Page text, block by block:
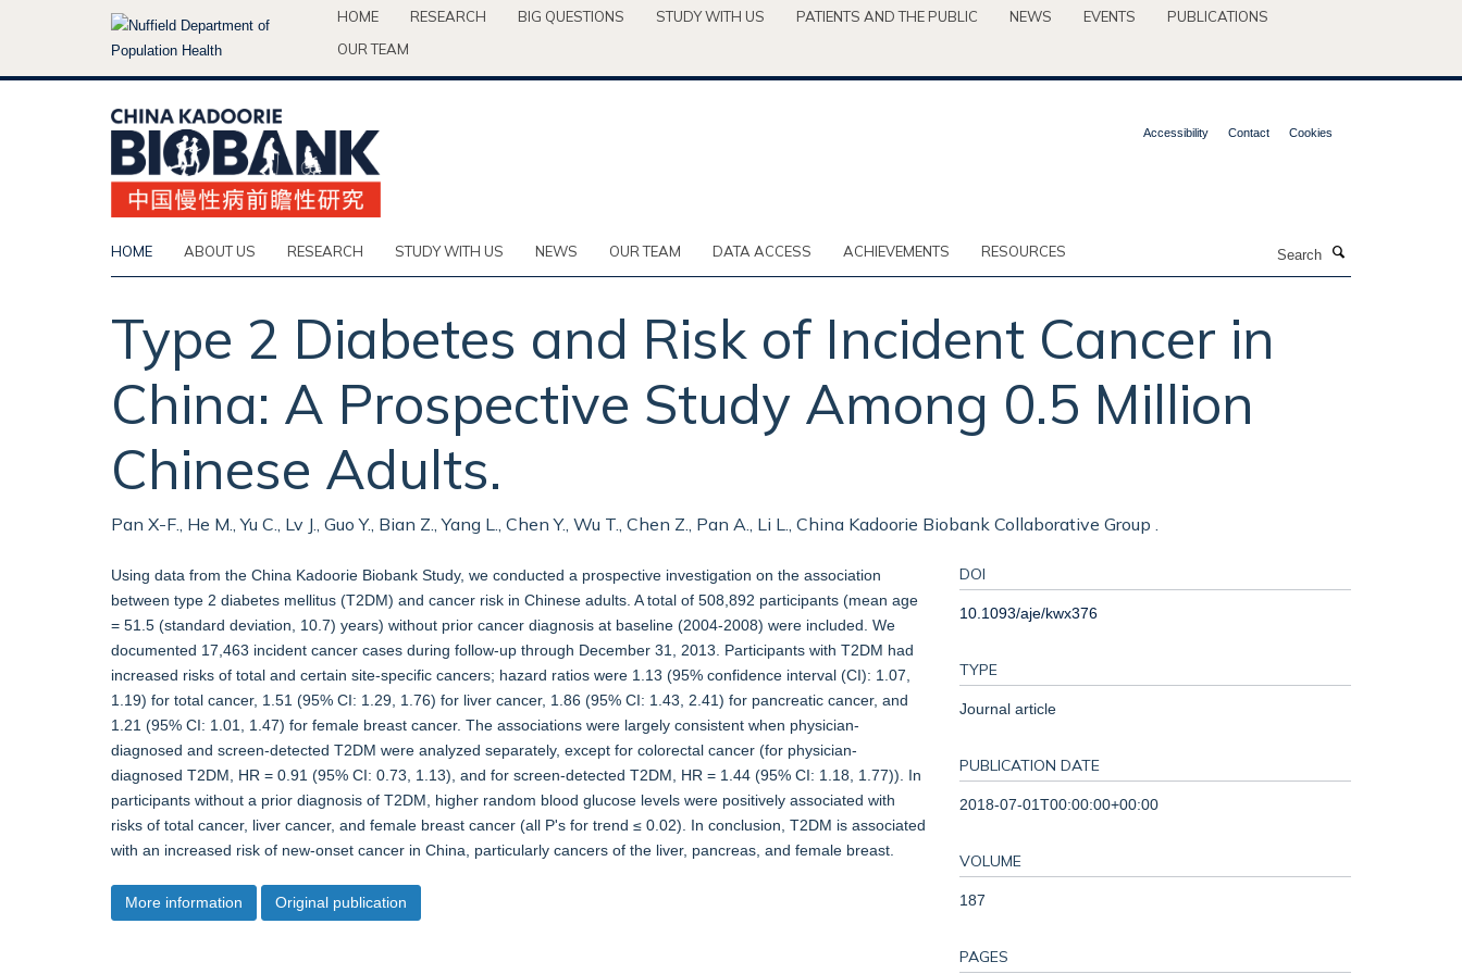
HOME RESEARCH BIG QUESTIONS STUDY WITH US PATIENTS AND THE PUBLIC NEWS EVENTS
PUBLICATIONS
OUR TEAM
Accessibility Contact Cookies
HOME ABOUT US RESEARCH STUDY WITH US NEWS OUR TEAM DATA ACCESS ACHIEVEMENTS RESOURCES
Type 2 Diabetes and Risk of Incident Cancer in
China: A Prospective Study Among 0.5 Million
Chinese Adults.
Pan X-F., He M., Yu C., Lv J., Guo Y., Bian Z., Yang L., Chen Y., Wu T., Chen Z., Pan A., Li L., China Kadoorie Biobank Collaborative Group .
Using data from the China Kadoorie Biobank Study, we conducted a prospective investigation on the association
between type 2 diabetes mellitus (T2DM) and cancer risk in Chinese adults. A total of 508,892 participants (mean age
= 51.5 (standard deviation, 10.7) years) without prior cancer diagnosis at baseline (2004-2008) were included. We
documented 17,463 incident cancer cases during follow-up through December 31, 2013. Participants with T2DM had
increased risks of total and certain site-specific cancers; hazard ratios were 1.13 (95% confidence interval (CI): 1.07,
1.19) for total cancer, 1.51 (95% CI: 1.29, 1.76) for liver cancer, 1.86 (95% CI: 1.43, 2.41) for pancreatic cancer, and
1.21 (95% CI: 1.01, 1.47) for female breast cancer. The associations were largely consistent when physician-
diagnosed and screen-detected T2DM were analyzed separately, except for colorectal cancer (for physician-
diagnosed T2DM, HR = 0.91 (95% CI: 0.73, 1.13), and for screen-detected T2DM, HR = 1.44 (95% CI: 1.18, 1.77)). In
participants without a prior diagnosis of T2DM, higher random blood glucose levels were positively associated with
risks of total cancer, liver cancer, and female breast cancer (all P's for trend ≤ 0.02). In conclusion, T2DM is associated
with an increased risk of new-onset cancer in China, particularly cancers of the liver, pancreas, and female breast.
More information Original publication
DOI
10.1093/aje/kwx376
TYPE
Journal article
PUBLICATION DATE
2018-07-01T00:00:00+00:00
VOLUME
187
PAGES